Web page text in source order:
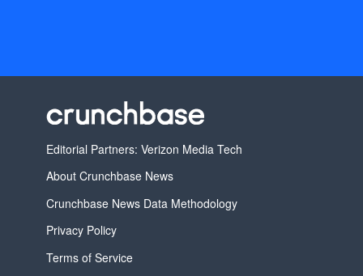
Editorial Partners: Verizon Media Tech
About Crunchbase News
Crunchbase News Data Methodology
Privacy Policy
Terms of Service